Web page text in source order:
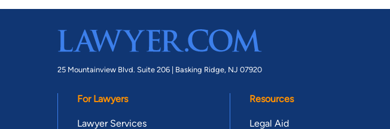
25 Mountainview Blvd. Suite 206 | Basking Ridge, NJ 07920
For Lawyers
Lawyer Services
Resources
Legal Aid